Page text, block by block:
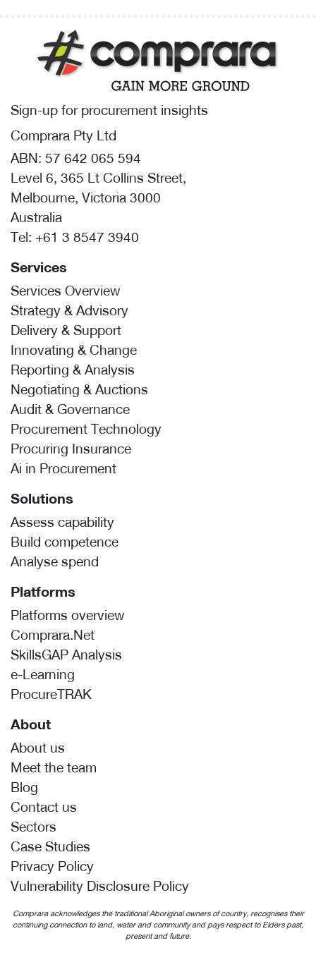
Services
Services Overview
Strategy & Advisory
Delivery & Support
Innovating & Change
Reporting & Analysis
Negotiating & Auctions
Audit & Governance
Procurement Technology
Procuring Insurance
Ai in Procurement
Solutions
Assess capability
Build competence
Analyse spend
Platforms
Platforms overview
Comprara.Net
SkillsGAP Analysis
e-Learning
ProcureTRAK
About
About us
Meet the team
Blog
Contact us
Sectors
Case Studies
Privacy Policy
Vulnerability Disclosure Policy
Sign-up for procurement insights
Comprara Pty Ltd
ABN: 57 642 065 594
Level 6, 365 Lt Collins Street,
Melbourne, Victoria 3000
Australia
Tel: +61 3 8547 3940
Comprara acknowledges the traditional Aboriginal owners of country, recognises their
continuing connection to land, water and community and pays respect to Elders past,
present and future.